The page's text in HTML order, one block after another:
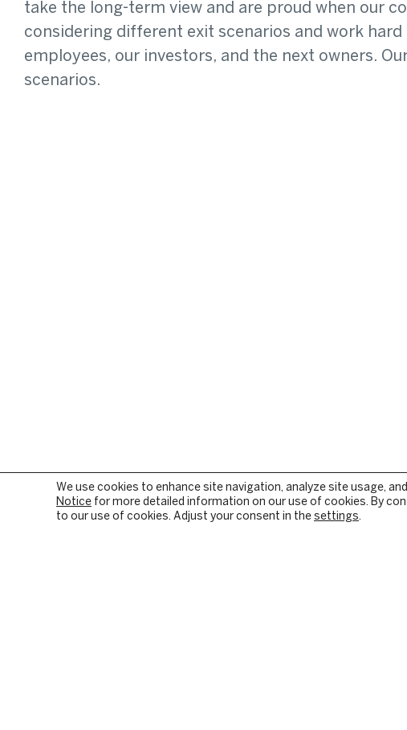
take the long-term view and are proud when our
considering different exit scenarios and work
employees, our investors, and the next owners.
scenarios.
We use cookies to enhance site navigation, analyze site usage,
Notice for more detailed information on our use of cookies. By
to our use of cookies. Adjust your consent in the settings.